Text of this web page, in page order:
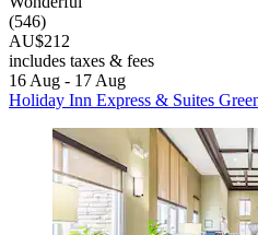
(546)
AU$212
includes taxes & fees
16 Aug - 17 Aug
Holiday Inn Express & Suites